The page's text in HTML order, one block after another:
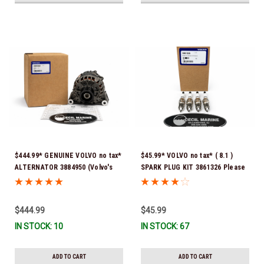
$444.99* GENUINE VOLVO no tax*
ALTERNATOR 3884950 (Volvo's
previous part # was 3862665) *In
$444.99
IN STOCK: 10
ADD TO CART
$45.99* VOLVO no tax* ( 8.1 )
SPARK PLUG KIT 3861326 Please
note that these spark plugs
Denso spark plugs*In Stock &
Ready To Ship!
$45.99
IN STOCK: 67
ADD TO CART